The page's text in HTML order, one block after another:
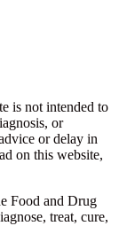
is not intended to
or
or delay in
on this website,
Food and Drug
treat, cure,